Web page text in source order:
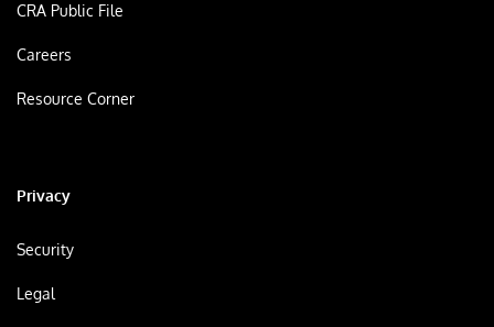
CRA Public File
Careers
Resource Corner
Privacy
Security
Legal